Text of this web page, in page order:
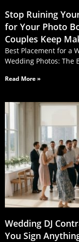
Stop Ruining
for Your Photo
Couples Keep
Best Placement for a
Wedding Photos: The
Read More »
Wedding DJ
You Sign